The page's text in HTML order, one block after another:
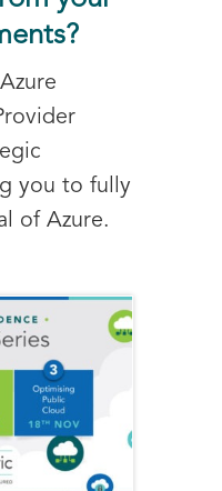
you to fully
of Azure.